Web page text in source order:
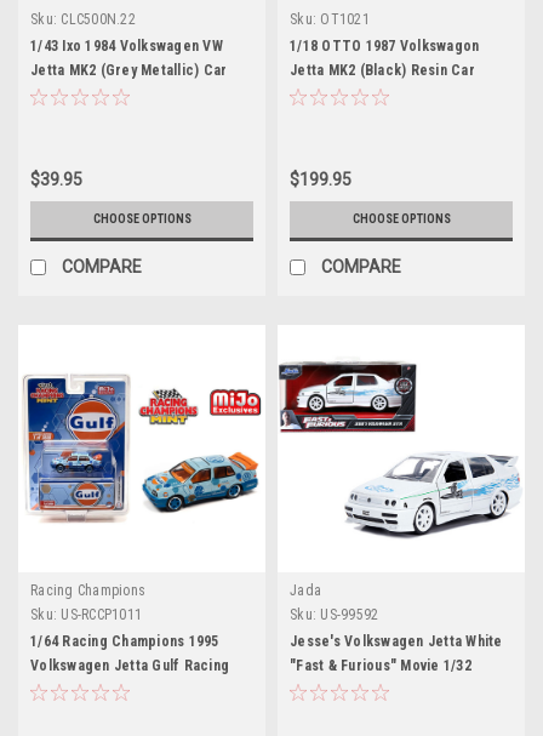
Sku: CLC500N.22
1/43 Ixo 1984 Volkswagen VW
Jetta MK2 (Grey Metallic) Car
Model
$39.95
CHOOSE OPTIONS
COMPARE
Sku: OT1021
1/18 OTTO 1987 Volkswagon
Jetta MK2 (Black) Resin Car
Model
$199.95
CHOOSE OPTIONS
COMPARE
Racing Champions
Sku: US-RCCP1011
1/64 Racing Champions 1995
Volkswagen Jetta Gulf Racing
Diecast Car Model
Jada
Sku: US-99592
Jesse's Volkswagen Jetta White
"Fast & Furious" Movie 1/32
Diecast Model Car by Jada